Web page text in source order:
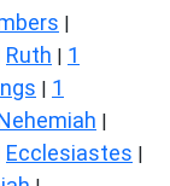
|
Ruth | 1
| 1
|
Ecclesiastes |